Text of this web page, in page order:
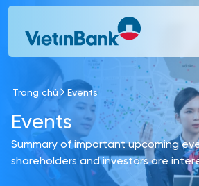
Skip to Main Content
Trang chủ Events
Events
Summary of important upcoming
shareholders and investors are